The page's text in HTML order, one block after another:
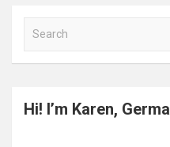
a
c
Hi! I’m Karen,